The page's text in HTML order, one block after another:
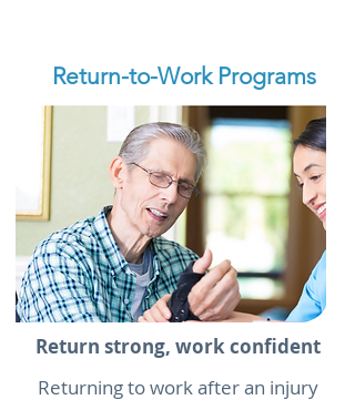
Return-to-Work Programs
Return strong, work confident
Returning to work after an injury